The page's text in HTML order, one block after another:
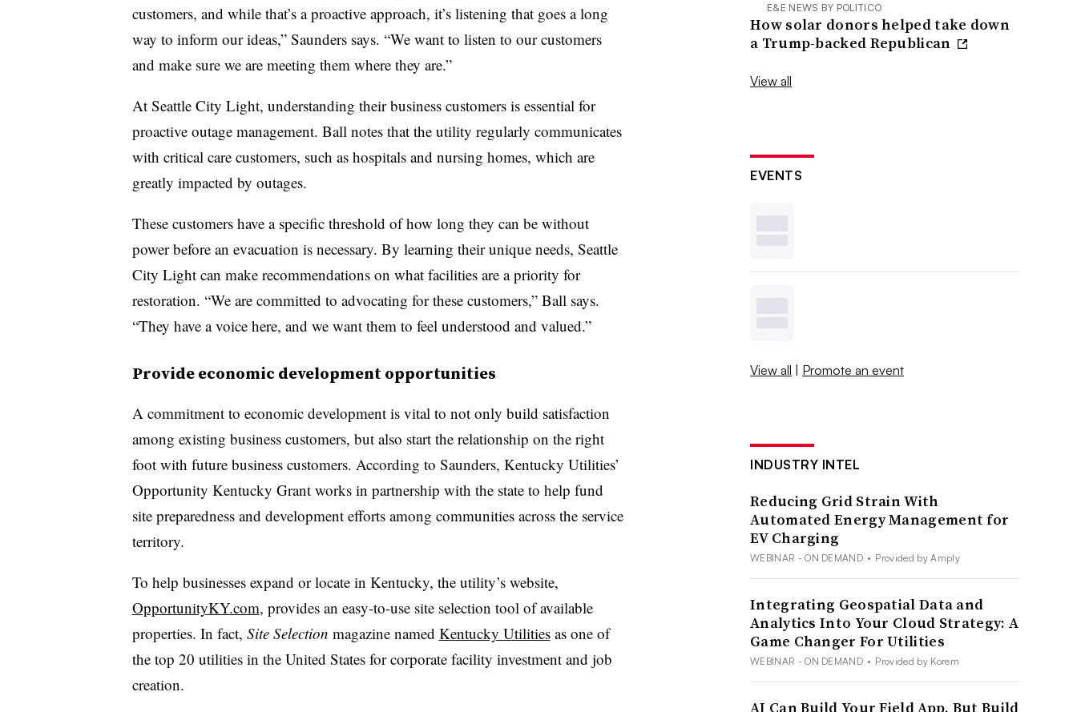
customers, and while that’s a proactive approach, it’s listening that goes a long
way to inform our ideas,” Saunders says. “We want to listen to our customers
and make sure we are meeting them where they are.”
At Seattle City Light, understanding their business customers is essential for
proactive outage management. Ball notes that the utility regularly communicates
with critical care customers, such as hospitals and nursing homes, which are
greatly impacted by outages.
These customers have a specific threshold of how long they can be without
power before an evacuation is necessary. By learning their unique needs, Seattle
City Light can make recommendations on what facilities are a priority for
restoration. “We are committed to advocating for these customers,” Ball says.
“They have a voice here, and we want them to feel understood and valued.”
Provide economic development opportunities
A commitment to economic development is vital to not only build satisfaction
among existing business customers, but also start the relationship on the right
foot with future business customers. According to Saunders, Kentucky Utilities’
Opportunity Kentucky Grant works in partnership with the state to help fund
site preparedness and development efforts among communities across the service
territory.
To help businesses expand or locate in Kentucky, the utility’s website,
OpportunityKY.com, provides an easy-to-use site selection tool of available
properties. In fact, Site Selection magazine named Kentucky Utilitiesas one of
the top 20 utilities in the United States for corporate facility investment and job
creation.
E&E NEWS BY POLITICO
How solar donors helped take down
a Trump-backed Republican
View all
EVENTS
View all | Promote an event
INDUSTRY INTEL
Reducing Grid Strain With
Automated Energy Management for
EV Charging
WEBINAR - ON DEMAND • Provided by Amply
Integrating Geospatial Data and
Analytics Into Your Cloud Strategy: A
Game Changer For Utilities
WEBINAR - ON DEMAND • Provided by Korem
AI Can Build Your Field App. But Build